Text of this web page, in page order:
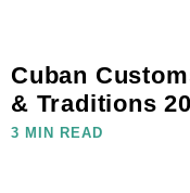
Cuban
& Traditions
3 MIN READ